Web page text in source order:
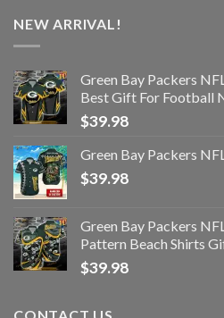
NEW ARRIVAL!
Green Bay Packers
Best Gift For Football
$39.98
Green Bay Packers
$39.98
Green Bay Packers
Pattern Beach Shirts
$39.98